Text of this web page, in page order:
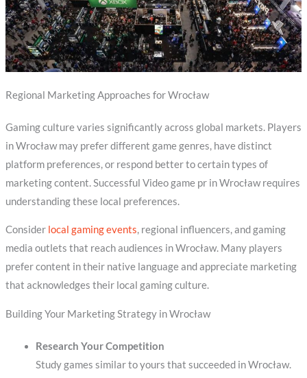
Regional Marketing Approaches for Wrocław
Gaming culture varies significantly across global markets. Players
in Wrocław may prefer different game genres, have distinct
platform preferences, or respond better to certain types of
marketing content. Successful Video game pr in Wrocław requires
understanding these local preferences.
Consider local gaming events, regional influencers, and gaming
media outlets that reach audiences in Wrocław. Many players
prefer content in their native language and appreciate marketing
that acknowledges their local gaming culture.
Building Your Marketing Strategy in Wrocław
Research Your Competition
Study games similar to yours that succeeded in Wrocław.